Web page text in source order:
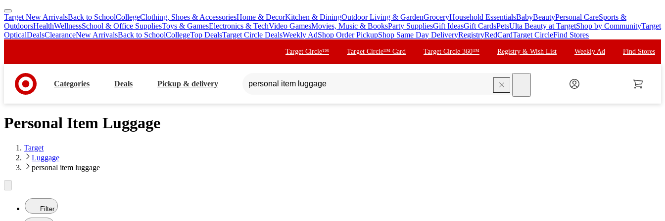
skip
to
main
skip
to
footer
Target New ArrivalsBack to SchoolCollegeClothing, Shoes & AccessoriesHome & DecorKitchen & DiningOutdoor Living & GardenGroceryHousehold EssentialsBabyBeautyPersonal CareSports &
OutdoorsHealthWellnessSchool & Office SuppliesToys & GamesElectronics & TechVideo GamesMovies, Music & BooksParty SuppliesGift IdeasGift CardsPetsUlta Beauty at TargetShop by CommunityTarget
OpticalDealsClearanceNew ArrivalsBack to SchoolCollegeTop DealsTarget Circle DealsWeekly AdShop Order PickupShop Same Day DeliveryRegistryRedCardTarget CircleFind Stores
Target Circle™ Target Circle™ Card Target Circle 360™ Registry & Wish List Weekly Ad Find Stores
Categories Deals Pickup & delivery
Personal Item Luggage
Target
Luggage
personal item luggage
Filter